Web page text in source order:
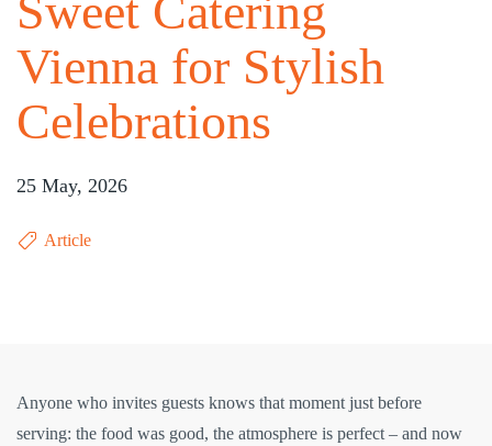
Sweet Catering
Vienna for Stylish
Celebrations
25 May, 2026
Article
Anyone who invites guests knows that moment just before
serving: the food was good, the atmosphere is perfect – and now